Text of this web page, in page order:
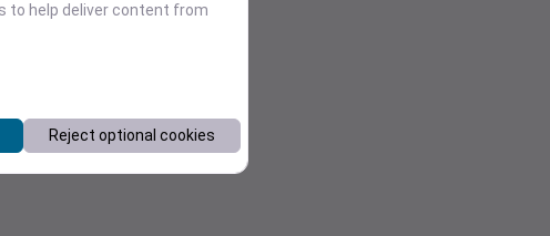
to help deliver content from
Reject optional cookies